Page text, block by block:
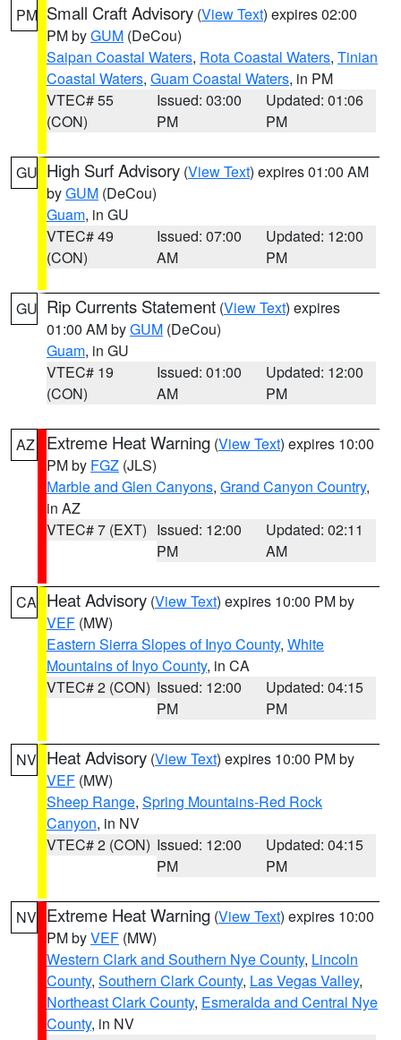
PM Small Craft Advisory (View Text) expires 02:00
PM byGUM (DeCou)
Saipan Coastal Waters, Rota Coastal Waters, Tinian
Coastal Waters, Guam Coastal Waters, in PM
VTEC# 55
(CON)
Issued: 03:00
PM
Updated: 01:06
PM
GU High Surf Advisory (View Text) expires 01:00 AM
byGUM (DeCou)
Guam, in GU
VTEC# 49
(CON)
Issued: 07:00
AM
Updated: 12:00
PM
GU Rip Currents Statement (View Text) expires
01:00 AM byGUM (DeCou)
Guam, in GU
VTEC# 19
(CON)
Issued: 01:00
AM
Updated: 12:00
PM
AZ Extreme Heat Warning (View Text) expires 10:00
PM by FGZ (JLS)
Marble and Glen Canyons, Grand Canyon Country,
in AZ
VTEC# 7 (EXT) Issued: 12:00
PM
Updated: 02:11
AM
CA Heat Advisory (View Text) expires 10:00 PM by
VEF (MW)
Eastern Sierra Slopes of Inyo County, White
Mountains of Inyo County, in CA
VTEC# 2 (CON) Issued: 12:00
PM
Updated: 04:15
PM
NV Heat Advisory (View Text) expires 10:00 PM by
VEF (MW)
Sheep Range, Spring Mountains-Red Rock
Canyon, in NV
VTEC# 2 (CON) Issued: 12:00
PM
Updated: 04:15
PM
NV Extreme Heat Warning (View Text) expires 10:00
PM byVEF (MW)
Western Clark and Southern Nye County, Lincoln
County, Southern Clark County, Las Vegas Valley,
Northeast Clark County, Esmeralda and Central Nye
County, in NV